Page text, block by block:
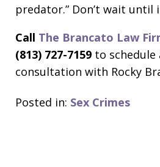
predator.” Don’t wait until
Call The Brancato Law
(813) 727-7159 to schedule
consultation with Rocky
Posted in: Sex Crimes